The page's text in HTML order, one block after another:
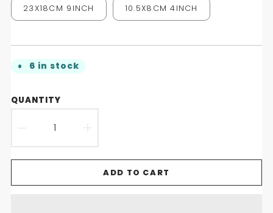
23X18CM 9INCH 10.5X8CM 4INCH
6 in stock
QUANTITY
DECREASE
QUANTITY
FOR
QUANTITY
FOR
ADD TO CART